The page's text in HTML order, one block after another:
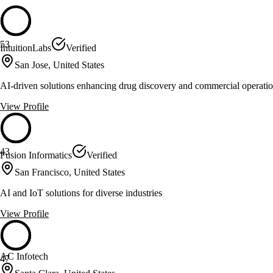
53
IntuitionLabs
Verified
San Jose, United States
AI-driven solutions enhancing drug discovery and commercial
View Profile
43
Fusion Informatics
Verified
San Francisco, United States
AI and IoT solutions for diverse industries
View Profile
47
AC Infotech